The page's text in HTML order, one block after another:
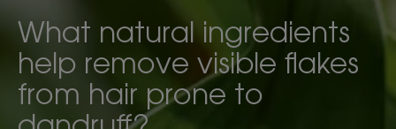
What natural ingredients
help remove visible flakes
from hair prone to